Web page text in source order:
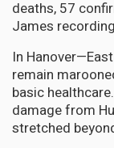
deaths, 57
James
In
remain
basic
damage from
stretched